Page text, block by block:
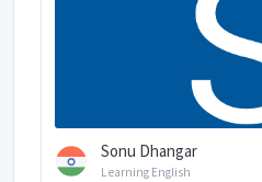
Sonu Dhangar
Learning English